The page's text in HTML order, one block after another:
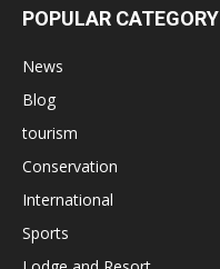
POPULAR CATEGORY
News
Blog
tourism
Conservation
International
Sports